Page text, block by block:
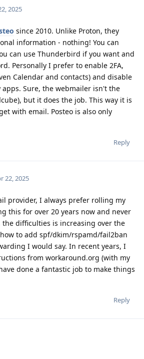
2025
since 2010. Unlike Proton, they
information - nothing! You can
can use Thunderbird if you want and
Personally I prefer to enable 2FA,
Calendar and contacts) and disable
Sure, the webmailer isn't the
but it does the job. This way it is
with email. Posteo is also only
Reply
22, 2025
provider, I always prefer rolling my
this for over 20 years now and never
the difficulties is increasing over the
to add spf/dkim/rspamd/fail2ban
I would say. In recent years, I
from workaround.org (with my
done a fantastic job to make things
Reply